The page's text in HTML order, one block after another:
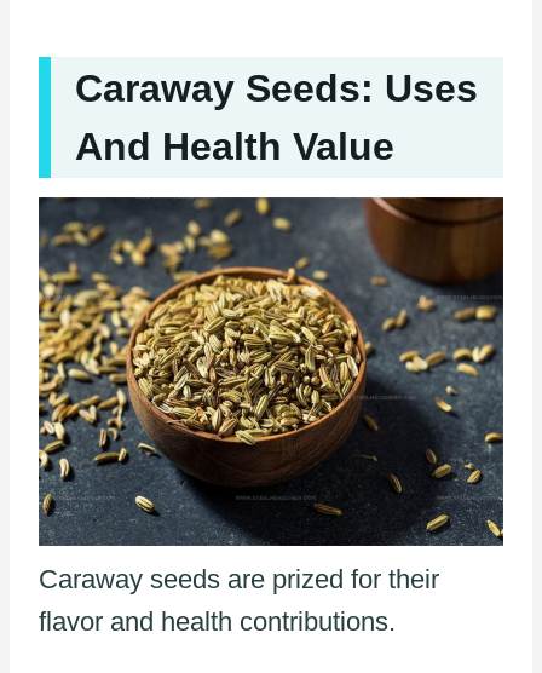
Caraway Seeds: Uses
And Health Value
Caraway seeds are prized for their
flavor and health contributions.